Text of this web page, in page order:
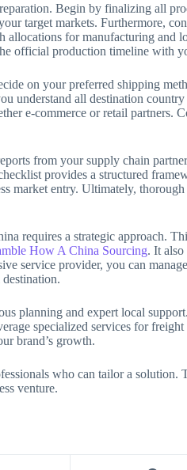
Begin by finalizing all
target markets. Furthermore,
for manufacturing and
official production timeline with
on your preferred shipping
understand all destination
e-commerce or retail partners.
from your supply chain
provides a structured
market entry. Ultimately,
requires a strategic approach.
How A China Sourcing. It
service provider, you can
planning and expert local
specialized services for
brand’s growth.
who can tailor a solution.
venture.